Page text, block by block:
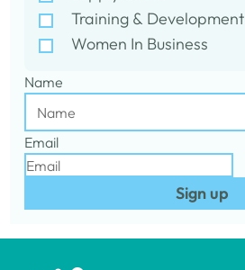
Training & Development
Women In Business
Name
Email
Sign up